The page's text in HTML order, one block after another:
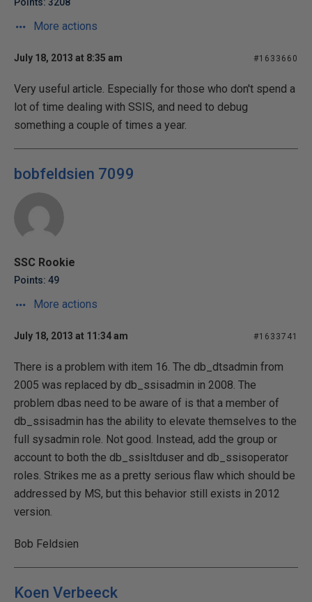
More actions
July 18, 2013 at 8:35 am #1633660
Very useful article. Especially for those who don't spend a
lot of time dealing with SSIS, and need to debug
something a couple of times a year.
bobfeldsien 7099
SSC Rookie
Points: 49
More actions
July 18, 2013 at 11:34 am #1633741
There is a problem with item 16. The db_dtsadmin from
2005 was replaced by db_ssisadmin in 2008. The
problem dbas need to be aware of is that a member of
db_ssisadmin has the ability to elevate themselves to the
full sysadmin role. Not good. Instead, add the group or
account to both the db_ssisltduser and db_ssisoperator
roles. Strikes me as a pretty serious flaw which should be
addressed by MS, but this behavior still exists in 2012
version.
Bob Feldsien
Koen Verbeeck